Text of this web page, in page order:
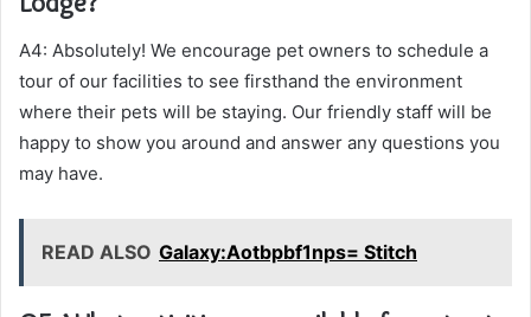
A4: Absolutely! We encourage pet owners to schedule a
tour of our facilities to see firsthand the environment
where their pets will be staying. Our friendly staff will be
happy to show you around and answer any questions you
may have.
READ ALSO Galaxy:Aotbpbf1nps= Stitch